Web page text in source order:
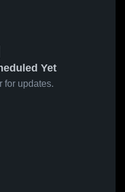
Yet
for updates.